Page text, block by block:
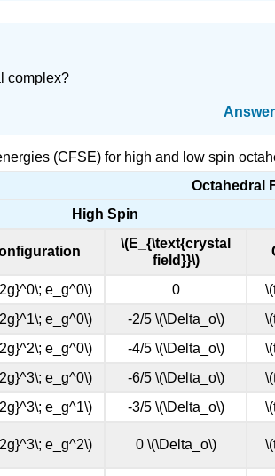
complex?
Answer
(CFSE) for high and low spin
Octahedral
High Spin
\(E_{\text{crystal
field}}\)
e_g^0\) 0
e_g^0\) -2/5 \(\Delta_o\)
e_g^0\) -4/5 \(\Delta_o\)
e_g^0\) -6/5 \(\Delta_o\)
e_g^1\) -3/5 \(\Delta_o\)
e_g^2\) 0 \(\Delta_o\)